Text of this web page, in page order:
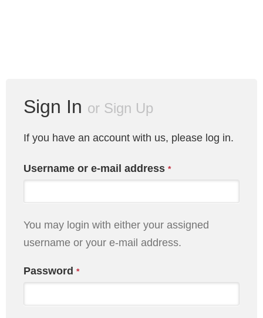
Sign In or Sign Up
If you have an account with us, please log in.
Username or e-mail address *
You may login with either your assigned
username or your e-mail address.
Password *